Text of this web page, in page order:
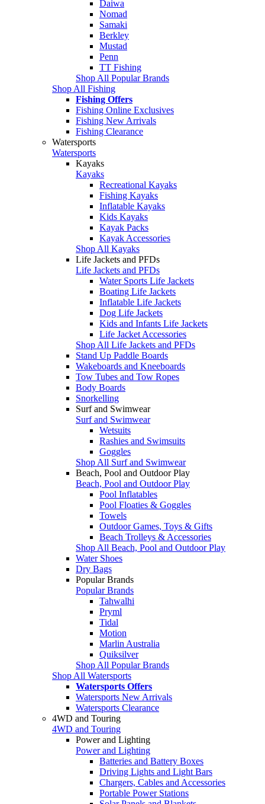
Daiwa
Nomad
Samaki
Berkley
Mustad
Penn
TT Fishing
Shop All Popular Brands
Shop All Fishing
Fishing Offers
Fishing Online Exclusives
Fishing New Arrivals
Fishing Clearance
Watersports
Watersports
Kayaks
Kayaks
Recreational Kayaks
Fishing Kayaks
Inflatable Kayaks
Kids Kayaks
Kayak Packs
Kayak Accessories
Shop All Kayaks
Life Jackets and PFDs
Life Jackets and PFDs
Water Sports Life Jackets
Boating Life Jackets
Inflatable Life Jackets
Dog Life Jackets
Kids and Infants Life Jackets
Life Jacket Accessories
Shop All Life Jackets and PFDs
Stand Up Paddle Boards
Wakeboards and Kneeboards
Tow Tubes and Tow Ropes
Body Boards
Snorkelling
Surf and Swimwear
Surf and Swimwear
Wetsuits
Rashies and Swimsuits
Goggles
Shop All Surf and Swimwear
Beach, Pool and Outdoor Play
Beach, Pool and Outdoor Play
Pool Inflatables
Pool Floaties & Goggles
Towels
Outdoor Games, Toys & Gifts
Beach Trolleys & Accessories
Shop All Beach, Pool and Outdoor Play
Water Shoes
Dry Bags
Popular Brands
Popular Brands
Tahwalhi
Pryml
Tidal
Motion
Marlin Australia
Quiksilver
Shop All Popular Brands
Shop All Watersports
Watersports Offers
Watersports New Arrivals
Watersports Clearance
4WD and Touring
4WD and Touring
Power and Lighting
Power and Lighting
Batteries and Battery Boxes
Driving Lights and Light Bars
Chargers, Cables and Accessories
Portable Power Stations